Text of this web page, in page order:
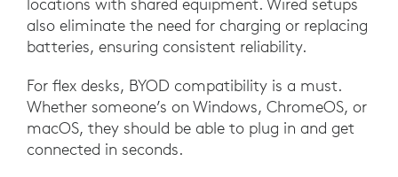
also eliminate the need for charging or replacing
batteries, ensuring consistent reliability.
For flex desks, BYOD compatibility is a must.
Whether someone’s on Windows, ChromeOS, or
macOS, they should be able to plug in and get
connected in seconds.